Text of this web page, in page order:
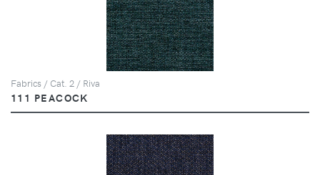
Fabrics / Cat. 2 / Riva
111 PEACOCK